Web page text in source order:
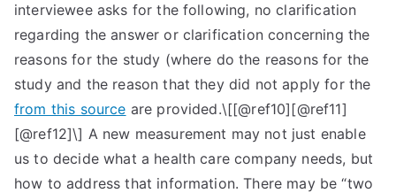
interviewee asks for the following, no clarification
regarding the answer or clarification concerning the
reasons for the study (where do the reasons for the
study and the reason that they did not apply for the
from this source are provided.\[[@ref10][@ref11]
[@ref12]\] A new measurement may not just enable
us to decide what a health care company needs, but
how to address that information. There may be “two